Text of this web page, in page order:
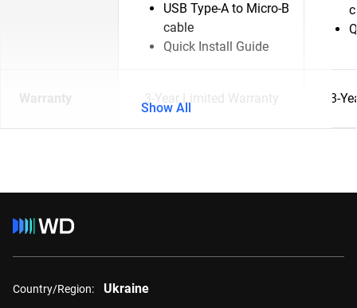
USB Type-A to Micro-B
cable
Quick Install Guide
Warranty 3-Year Limited Warranty 3-
Show All
Country/Region: Ukraine